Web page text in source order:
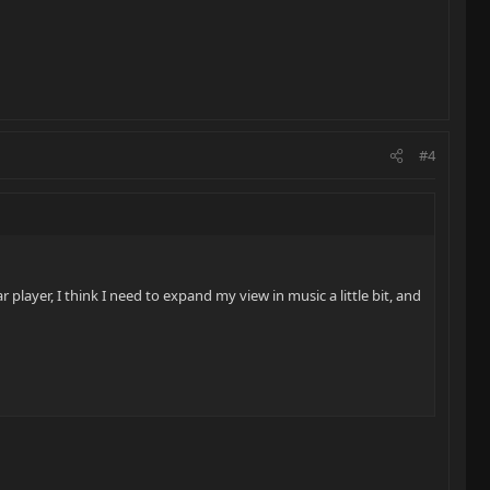
#4
I think I need to expand my view in music a little bit, and